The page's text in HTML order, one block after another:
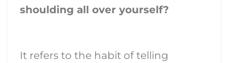
shoulding all over yourself?
It refers to the habit of telling